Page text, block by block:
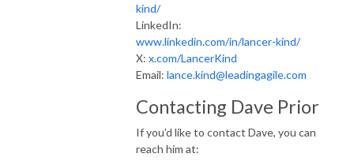
kind/
LinkedIn:
www.linkedin.com/in/lancer-kind/
X: x.com/LancerKind
Email: lance.kind@leadingagile.com
Contacting Dave Prior
If you’d like to contact Dave, you can
reach him at: